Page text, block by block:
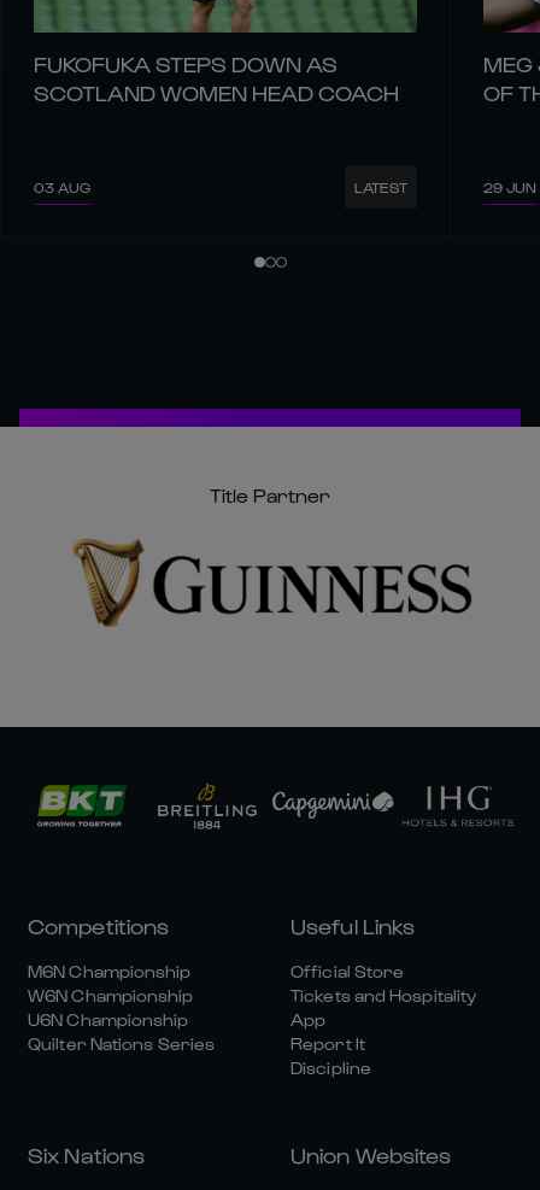
FUKOFUKA STEPS DOWN AS
SCOTLAND WOMEN HEAD COACH
03 AUG LATEST
MEG
OF
29 JUN
Title Partner
Competitions
M6N Championship
W6N Championship
U6N Championship
Quilter Nations Series
Useful Links
Official Store
Tickets and Hospitality
App
Report It
Discipline
Six Nations Union Websites